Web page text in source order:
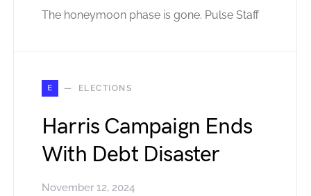
The honeymoon phase is gone. Pulse Staff
E ELECTIONS
Harris Campaign Ends
With Debt Disaster
November 12, 2024